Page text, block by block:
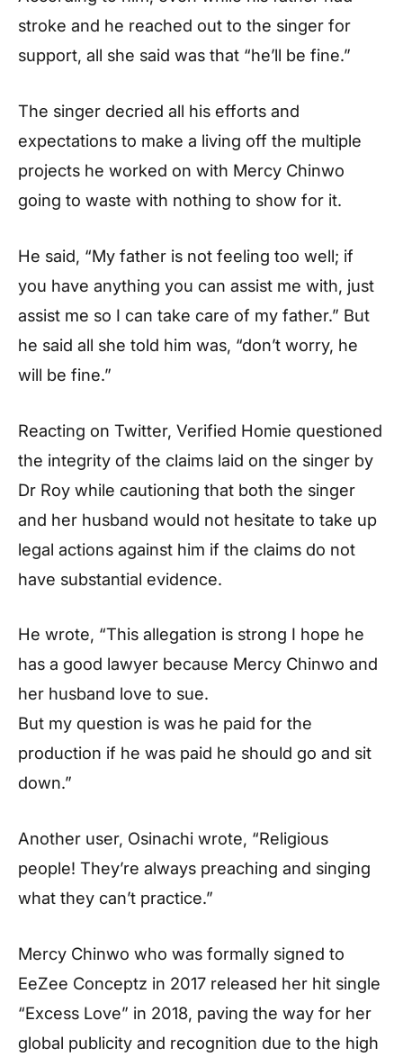
stroke and he reached out to the singer for
support, all she said was that “he’ll be fine.”
The singer decried all his efforts and
expectations to make a living off the multiple
projects he worked on with Mercy Chinwo
going to waste with nothing to show for it.
He said, “My father is not feeling too well; if
you have anything you can assist me with, just
assist me so I can take care of my father.” But
he said all she told him was, “don’t worry, he
will be fine.”
Reacting on Twitter, Verified Homie questioned
the integrity of the claims laid on the singer by
Dr Roy while cautioning that both the singer
and her husband would not hesitate to take up
legal actions against him if the claims do not
have substantial evidence.
He wrote, “This allegation is strong I hope he
has a good lawyer because Mercy Chinwo and
her husband love to sue.
But my question is was he paid for the
production if he was paid he should go and sit
down.”
Another user, Osinachi wrote, “Religious
people! They’re always preaching and singing
what they can’t practice.”
Mercy Chinwo who was formally signed to
EeZee Conceptz in 2017 released her hit single
“Excess Love” in 2018, paving the way for her
global publicity and recognition due to the high